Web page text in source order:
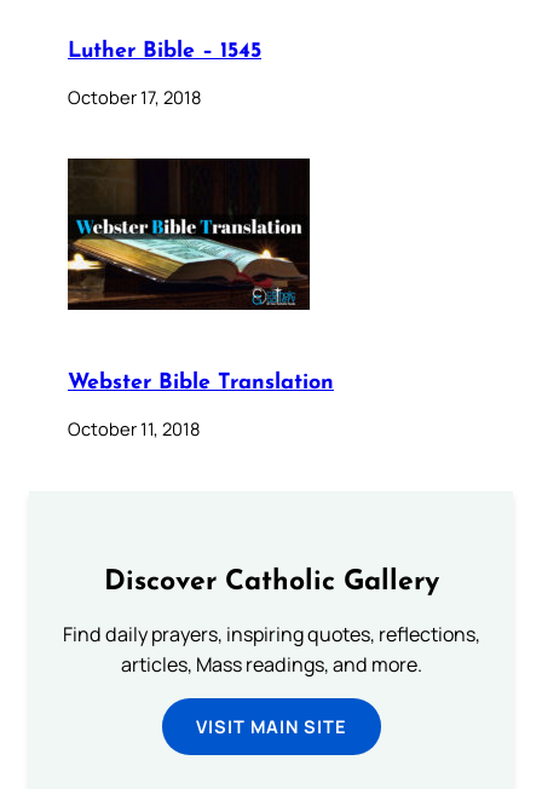
Luther Bible – 1545
October 17, 2018
Webster Bible Translation
October 11, 2018
Discover Catholic Gallery
Find daily prayers, inspiring quotes, reflections,
articles, Mass readings, and more.
VISIT MAIN SITE